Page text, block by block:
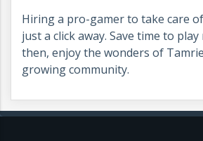
Hiring a pro-gamer to take care
just a click away. Save time to
then, enjoy the wonders of
growing community.